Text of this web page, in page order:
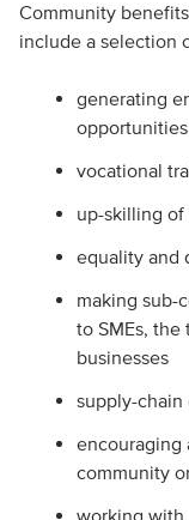
Community
include a selection
generating
vocational
up-skilling
equality and
making sub-
to SMEs, the
businesses
supply-
encouraging
community
working with